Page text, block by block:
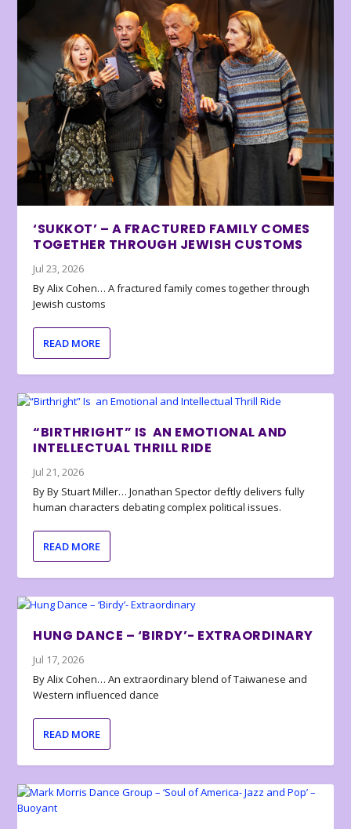
‘SUKKOT’ – A FRACTURED FAMILY COMES
TOGETHER THROUGH JEWISH CUSTOMS
Jul 23, 2026
By Alix Cohen… A fractured family comes together through
Jewish customs
READ MORE
“BIRTHRIGHT” IS AN EMOTIONAL AND
INTELLECTUAL THRILL RIDE
Jul 21, 2026
By By Stuart Miller… Jonathan Spector deftly delivers fully
human characters debating complex political issues.
READ MORE
HUNG DANCE – ‘BIRDY’- EXTRAORDINARY
Jul 17, 2026
By Alix Cohen… An extraordinary blend of Taiwanese and
Western influenced dance
READ MORE